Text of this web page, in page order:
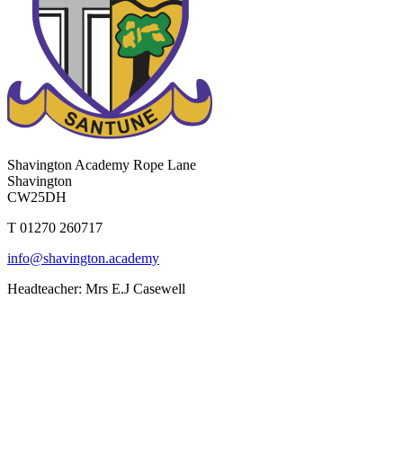
Shavington Academy Rope Lane
Shavington
CW25DH
T 01270 260717
info@shavington.academy
Headteacher: Mrs E.J Casewell